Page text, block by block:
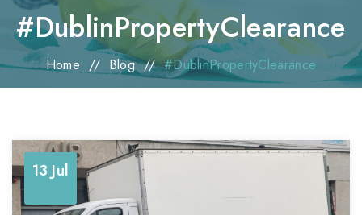
#DublinPropertyClearance
Home // Blog//#DublinPropertyClearance
13 Jul